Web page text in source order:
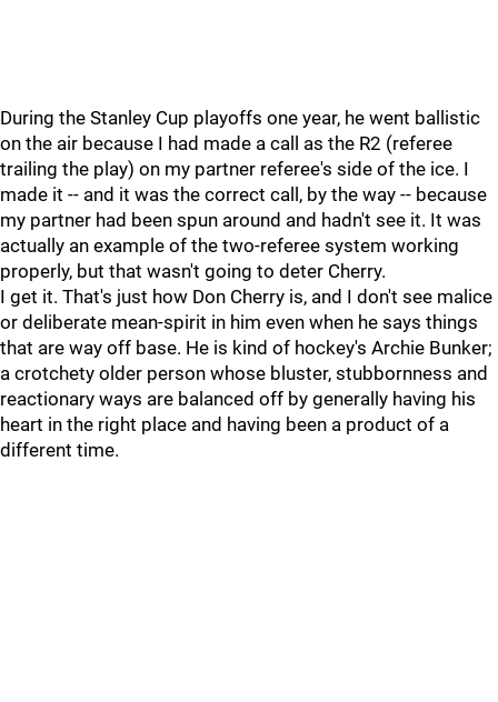
During the Stanley Cup playoffs one year, he went ballistic
on the air because I had made a call as the R2 (referee
trailing the play) on my partner referee's side of the ice. I
made it -- and it was the correct call, by the way -- because
my partner had been spun around and hadn't see it. It was
actually an example of the two-referee system working
properly, but that wasn't going to deter Cherry.
I get it. That's just how Don Cherry is, and I don't see malice
or deliberate mean-spirit in him even when he says things
that are way off base. He is kind of hockey's Archie Bunker;
a crotchety older person whose bluster, stubbornness and
reactionary ways are balanced off by generally having his
heart in the right place and having been a product of a
different time.